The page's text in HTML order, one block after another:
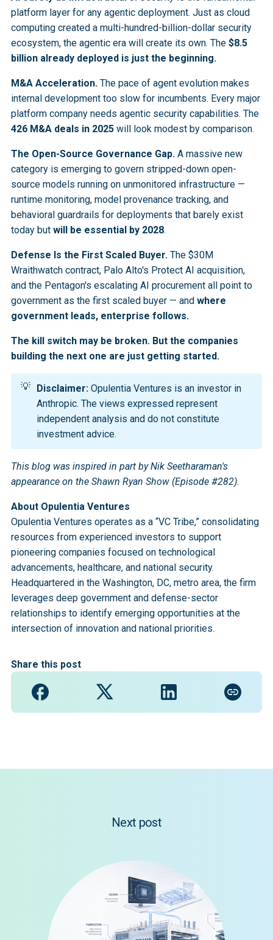
platform layer for any agentic deployment. Just as cloud
computing created a multi-hundred-billion-dollar security
ecosystem, the agentic era will create its own. The $8.5
billion already deployed is just the beginning.
M&A Acceleration. The pace of agent evolution makes
internal development too slow for incumbents. Every major
platform company needs agentic security capabilities. The
426 M&A deals in 2025 will look modest by comparison.
The Open-Source Governance Gap. A massive new
category is emerging to govern stripped-down open-
source models running on unmonitored infrastructure —
runtime monitoring, model provenance tracking, and
behavioral guardrails for deployments that barely exist
today but will be essential by 2028.
Defense Is the First Scaled Buyer. The $30M
Wraithwatch contract, Palo Alto's Protect AI acquisition,
and the Pentagon's escalating AI procurement all point to
government as the first scaled buyer — and where
government leads, enterprise follows.
The kill switch may be broken. But the companies
building the next one are just getting started.
💡 Disclaimer: Opulentia Ventures is an investor in
Anthropic. The views expressed represent
independent analysis and do not constitute
investment advice.
This blog was inspired in part by Nik Seetharaman's
appearance on the Shawn Ryan Show (Episode #282).
About Opulentia Ventures
Opulentia Ventures operates as a “VC Tribe,” consolidating
resources from experienced investors to support
pioneering companies focused on technological
advancements, healthcare, and national security.
Headquartered in the Washington, DC, metro area, the firm
leverages deep government and defense-sector
relationships to identify emerging opportunities at the
intersection of innovation and national priorities.
Share this post
Next post